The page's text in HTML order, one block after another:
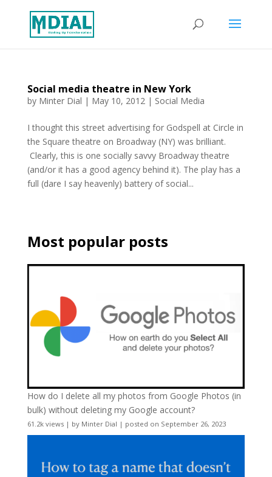
Social media theatre in New York
by Minter Dial | May 10, 2012| Social Media
I thought this street advertising for Godspell at Circle in
the Square theatre on Broadway (NY) was brilliant.
Clearly, this is one socially savvy Broadway theatre
(and/or it has a good agency behind it). The play has a
full (dare I say heavenly) battery of social...
Most popular posts
How do I delete all my photos from Google Photos (in
bulk) without deleting my Google account?
61.2k views| by Minter Dial | posted on September 26, 2023